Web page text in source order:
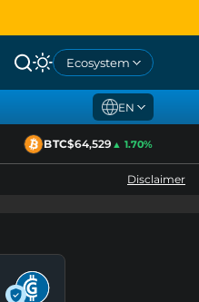
Ecosystem
EN
BTC$64,529▲ 1.70%
Disclaimer